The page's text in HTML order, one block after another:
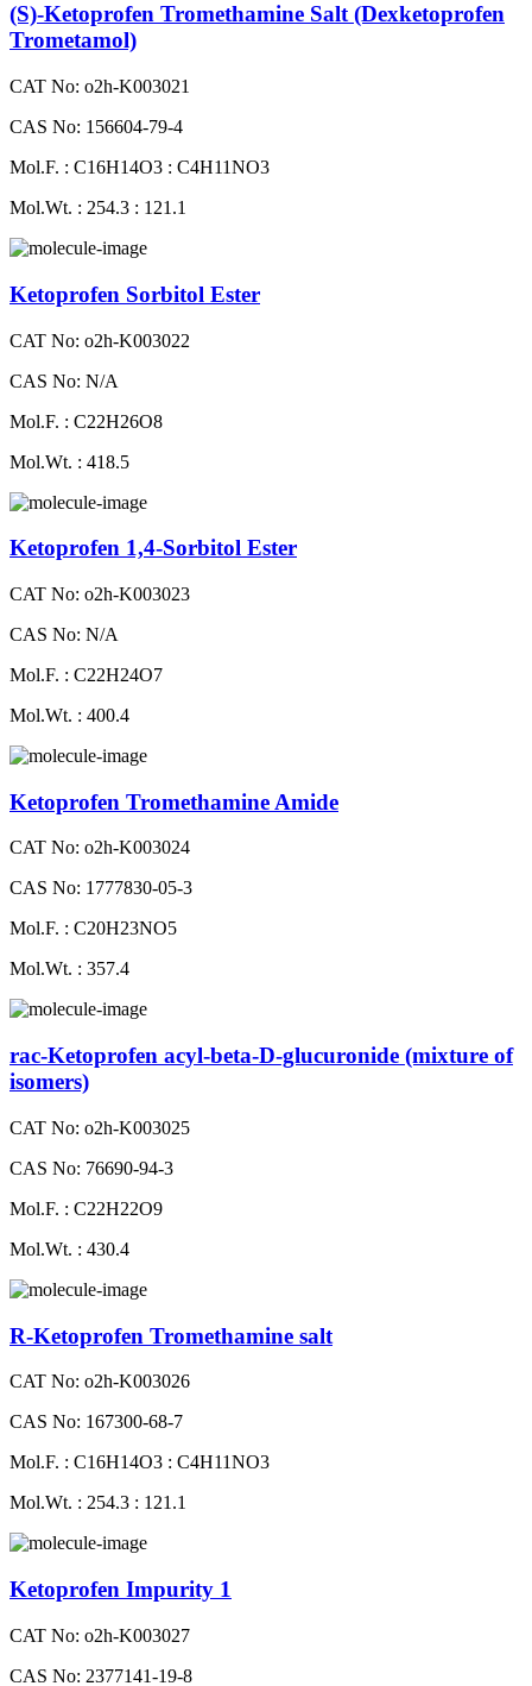
(S)-Ketoprofen Tromethamine Salt (Dexketoprofen
Trometamol)
CAT No: o2h-K003021
CAS No: 156604-79-4
Mol.F. : C16H14O3 : C4H11NO3
Mol.Wt. : 254.3 : 121.1
Ketoprofen Sorbitol Ester
CAT No: o2h-K003022
CAS No: N/A
Mol.F. : C22H26O8
Mol.Wt. : 418.5
Ketoprofen 1,4-Sorbitol Ester
CAT No: o2h-K003023
CAS No: N/A
Mol.F. : C22H24O7
Mol.Wt. : 400.4
Ketoprofen Tromethamine Amide
CAT No: o2h-K003024
CAS No: 1777830-05-3
Mol.F. : C20H23NO5
Mol.Wt. : 357.4
rac-Ketoprofen acyl-beta-D-glucuronide (mixture of
isomers)
CAT No: o2h-K003025
CAS No: 76690-94-3
Mol.F. : C22H22O9
Mol.Wt. : 430.4
R-Ketoprofen Tromethamine salt
CAT No: o2h-K003026
CAS No: 167300-68-7
Mol.F. : C16H14O3 : C4H11NO3
Mol.Wt. : 254.3 : 121.1
Ketoprofen Impurity 1
CAT No: o2h-K003027
CAS No: 2377141-19-8